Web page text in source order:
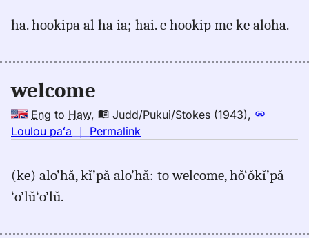
welcome,
(1845),
to
Hwn
ha. hookipa al ha ia; hai. e hookip me ke aloha.
welcome
Eng to Haw, Judd/Pukui/Stokes (1943),
Loulou paʻa ｜ Permalink
welcome,
(ke) alo’hă, kĭ’pă alo’hă: to welcome, hŏ‘ŏkĭ’pă
‘o’lŭ‘o’lŭ.